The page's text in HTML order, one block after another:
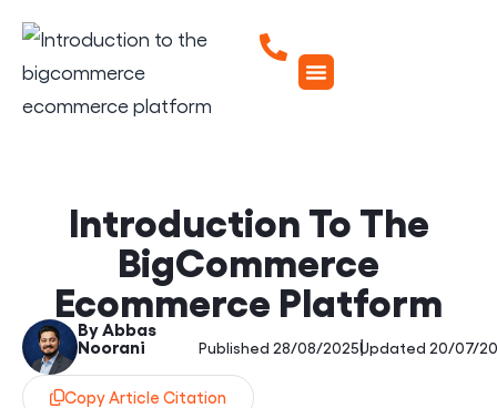
Introduction To The
BigCommerce
Ecommerce Platform
By Abbas
Noorani
Published 28/08/2025|Updated 20/07/
Copy Article Citation